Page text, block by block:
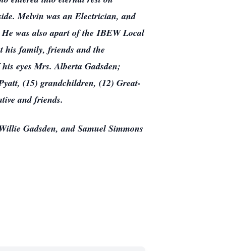
Melvin was an Electrician, and
was also apart of the IBEW Local
his family, friends and the
eyes Mrs. Alberta Gadsden;
(15) grandchildren, (12) Great-
and friends.
Gadsden, and Samuel Simmons